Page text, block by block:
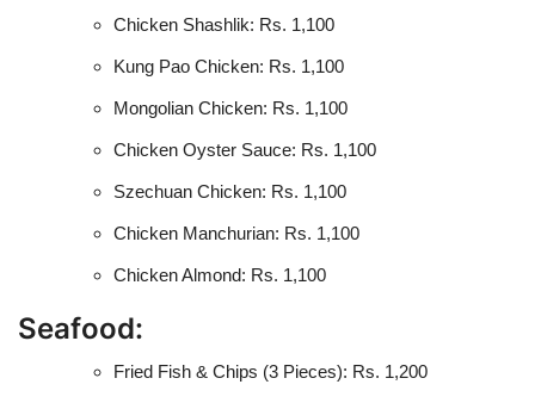
Chicken Shashlik: Rs. 1,100
Kung Pao Chicken: Rs. 1,100
Mongolian Chicken: Rs. 1,100
Chicken Oyster Sauce: Rs. 1,100
Szechuan Chicken: Rs. 1,100
Chicken Manchurian: Rs. 1,100
Chicken Almond: Rs. 1,100
Seafood:
Fried Fish & Chips (3 Pieces): Rs. 1,200